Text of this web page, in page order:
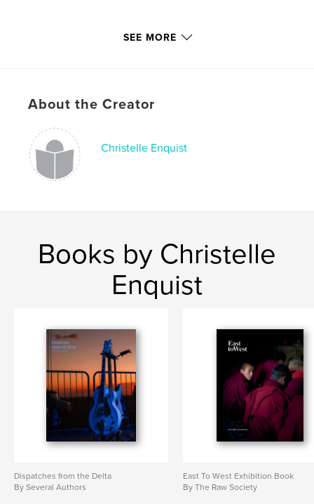
Features & Details
Publish Date:Oct 29, 2020
Language
Keywords
carnaval
SEE MORE
About the Creator
Christelle Enquist
Books by Christelle
Enquist
Dispatches from the Delta
By Several Authors
East To West Exhibition Book
By The Raw Society